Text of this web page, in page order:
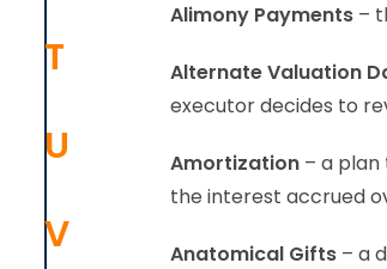
T
U
V
Alimony Payments –
Alternate Valuation
executor decides to
Amortization – a
the interest accrued
Anatomical Gifts – a